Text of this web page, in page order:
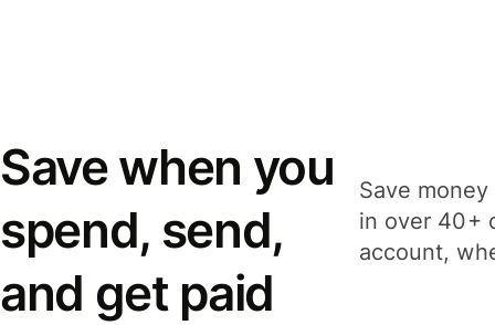
Save when you
spend, send,
and get paid
Save
in over 40+
account,